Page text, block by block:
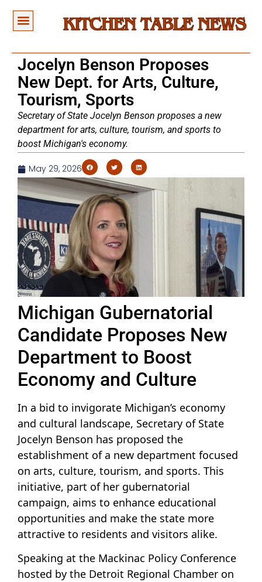
Jocelyn Benson Proposes
New Dept. for Arts, Culture,
Tourism, Sports
Secretary of State Jocelyn Benson proposes a new
department for arts, culture, tourism, and sports to
boost Michigan's economy.
May 29, 2026
Michigan Gubernatorial
Candidate Proposes New
Department to Boost
Economy and Culture
In a bid to invigorate Michigan’s economy
and cultural landscape, Secretary of State
Jocelyn Benson has proposed the
establishment of a new department focused
on arts, culture, tourism, and sports. This
initiative, part of her gubernatorial
campaign, aims to enhance educational
opportunities and make the state more
attractive to residents and visitors alike.
Speaking at the Mackinac Policy Conference
hosted by the Detroit Regional Chamber on